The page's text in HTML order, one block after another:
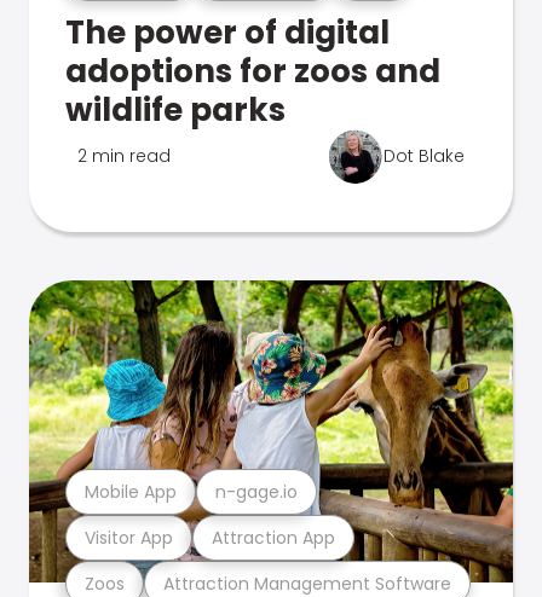
The power of digital
adoptions for zoos and
wildlife parks
2 min read Dot Blake
Zoos Attraction Management Software
Visitor App Attraction App
Mobile App n-gage.io